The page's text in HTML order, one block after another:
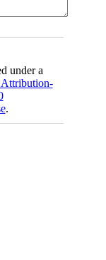
under a
Attribution-
.